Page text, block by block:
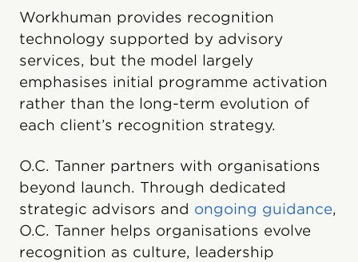
Workhuman provides recognition
technology supported by advisory
services, but the model largely
emphasises initial programme activation
rather than the long-term evolution of
each client’s recognition strategy.
O.C. Tanner partners with organisations
beyond launch. Through dedicated
strategic advisors and ongoing guidance,
O.C. Tanner helps organisations evolve
recognition as culture, leadership